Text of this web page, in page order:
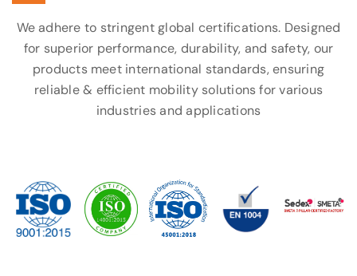
We adhere to stringent global certifications. Designed
for superior performance, durability, and safety, our
products meet international standards, ensuring
reliable & efficient mobility solutions for various
industries and applications